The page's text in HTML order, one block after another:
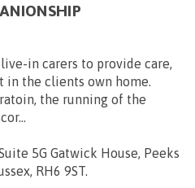
in carers to provide care,
in the clients own home.
the running of the
5G Gatwick House, Peeks
RH6 9ST.